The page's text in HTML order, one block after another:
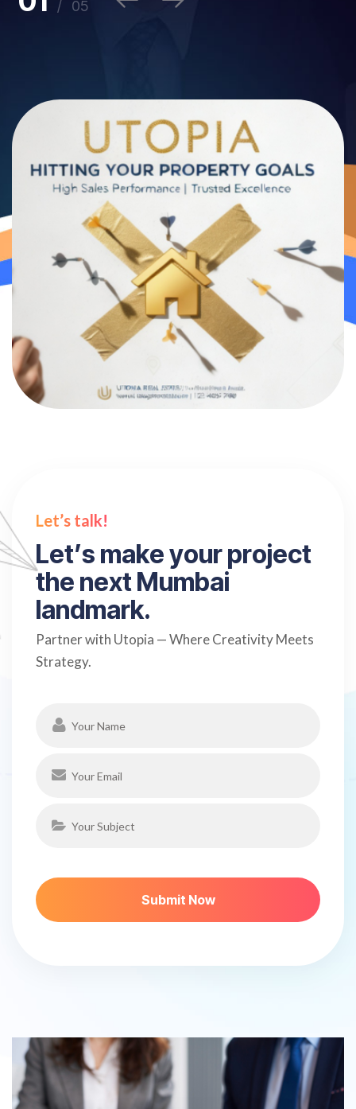
/ 5
Let’s talk!
Let’s makeyourproject
the nextMumbai
landmark.
Partner with Utopia — Where Creativity Meets
Strategy.
SUBMIT NOW